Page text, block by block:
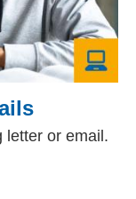
letter or email.